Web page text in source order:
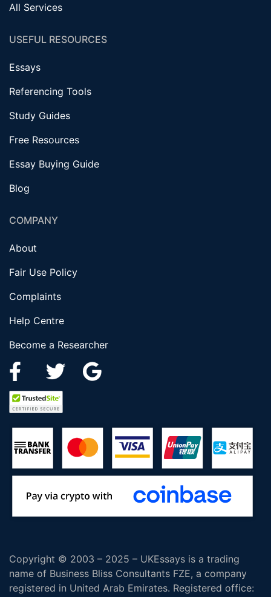
All Services
USEFUL RESOURCES
Essays
Referencing Tools
Study Guides
Free Resources
Essay Buying Guide
Blog
COMPANY
About
Fair Use Policy
Complaints
Help Centre
Become a Researcher
Copyright © 2003 – 2025 – UKEssays is a trading
name of Business Bliss Consultants FZE, a company
registered in United Arab Emirates. Registered office: